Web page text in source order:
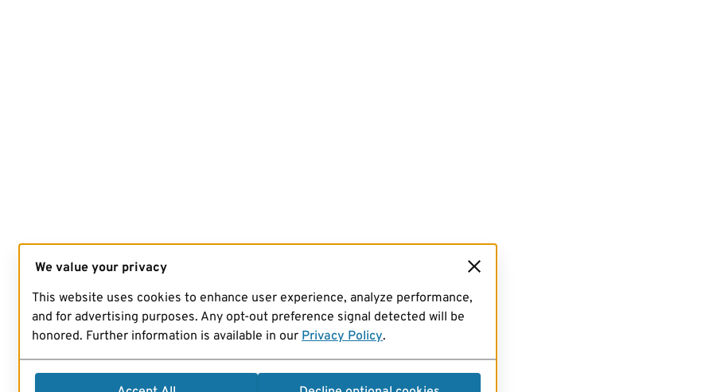
We value your privacy
This website uses cookies to enhance user experience, analyze performance,
and for advertising purposes. Any opt-out preference signal detected will be
honored. Further information is available in our Privacy Policy.